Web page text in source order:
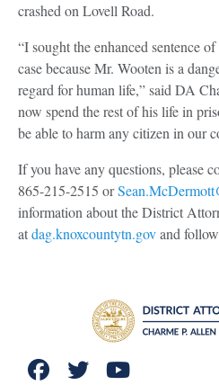
crashed on Lovell Road.
“I sought the enhanced sentence
case because Mr. Wooten is a
regard for human life,” said DA
now spend the rest of his life in
be able to harm any citizen in our
If you have any questions, please
865-215-2515 or
information about the District
atdag.knoxcountytn.govand